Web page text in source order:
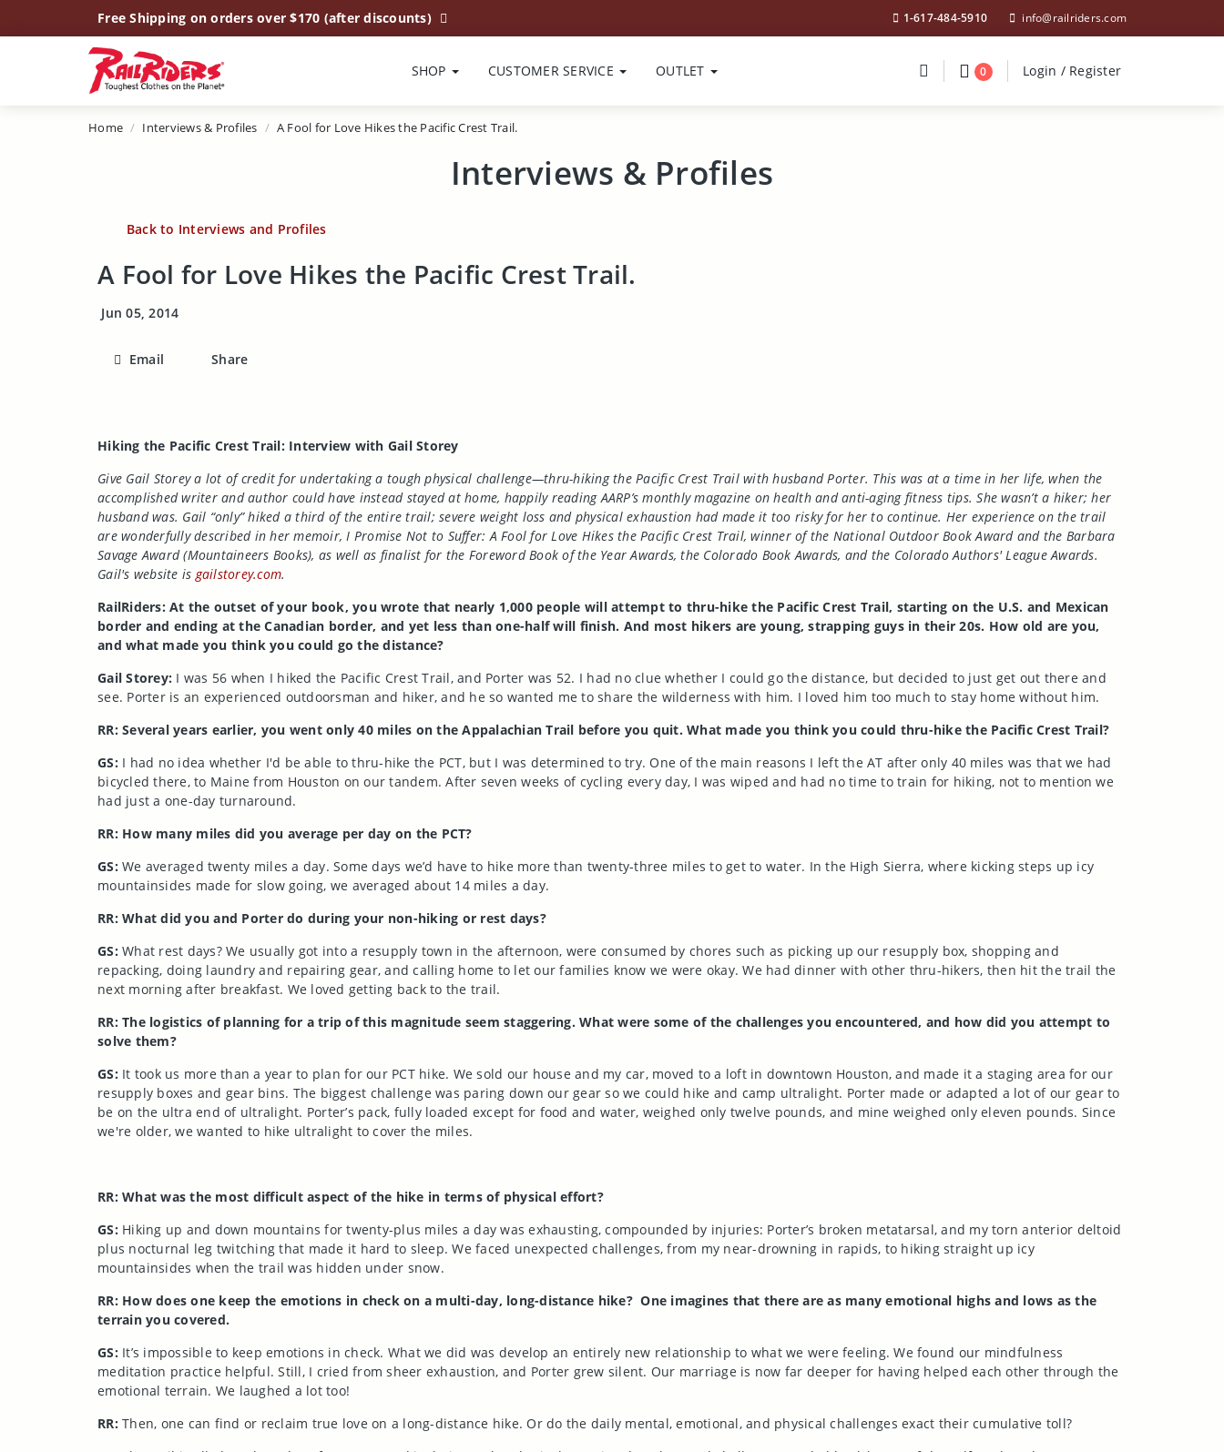
Free Shipping on orders over $170 (after discounts) 1-617-484-5910 info@railriders.com
SHOP CUSTOMER SERVICE OUTLET SearchDivider
0 Divider
Login / RegisterLogin / Register
Home Interviews & Profiles A Fool for Love Hikes the Pacific Crest Trail.
Interviews & Profiles
Back to Interviews and Profiles
A Fool for Love Hikes the Pacific Crest Trail.
Jun 05, 2014
Email Share
Hiking the Pacific Crest Trail: Interview with Gail Storey
Give Gail Storey a lot of credit for undertaking a tough physical challenge—thru-hiking the Pacific Crest Trail with husband Porter. This was at a time in her life, when the
accomplished writer and author could have instead stayed at home, happily reading AARP’s monthly magazine on health and anti-aging fitness tips. She wasn’t a hiker; her
husband was. Gail “only” hiked a third of the entire trail; severe weight loss and physical exhaustion had made it too risky for her to continue. Her experience on the trail
are wonderfully described in her memoir, I Promise Not to Suffer: A Fool for Love Hikes the Pacific Crest Trail, winner of the National Outdoor Book Award and the Barbara
Savage Award (Mountaineers Books), as well as finalist for the Foreword Book of the Year Awards, the Colorado Book Awards, and the Colorado Authors' League Awards.
Gail's website isgailstorey.com.
RailRiders: At the outset of your book, you wrote that nearly 1,000 people will attempt to thru-hike the Pacific Crest Trail, starting on the U.S. and Mexican
border and ending at the Canadian border, and yet less than one-half will finish. And most hikers are young, strapping guys in their 20s. How old are you,
and what made you think you could go the distance?
Gail Storey: I was 56 when I hiked the Pacific Crest Trail, and Porter was 52. I had no clue whether I could go the distance, but decided to just get out there and
see. Porter is an experienced outdoorsman and hiker, and he so wanted me to share the wilderness with him. I loved him too much to stay home without him.
RR: Several years earlier, you went only 40 miles on the Appalachian Trail before you quit. What made you think you could thru-hike the Pacific Crest Trail?
GS: I had no idea whether I'd be able to thru-hike the PCT, but I was determined to try. One of the main reasons I left the AT after only 40 miles was that we had
bicycled there, to Maine from Houston on our tandem. After seven weeks of cycling every day, I was wiped and had no time to train for hiking, not to mention we
had just a one-day turnaround.
RR: How many miles did you average per day on the PCT?
GS: We averaged twenty miles a day. Some days we’d have to hike more than twenty-three miles to get to water. In the High Sierra, where kicking steps up icy
mountainsides made for slow going, we averaged about 14 miles a day.
RR: What did you and Porter do during your non-hiking or rest days?
GS: What rest days? We usually got into a resupply town in the afternoon, were consumed by chores such as picking up our resupply box, shopping and
repacking, doing laundry and repairing gear, and calling home to let our families know we were okay. We had dinner with other thru-hikers, then hit the trail the
next morning after breakfast. We loved getting back to the trail.
RR: The logistics of planning for a trip of this magnitude seem staggering. What were some of the challenges you encountered, and how did you attempt to
solve them?
GS: It took us more than a year to plan for our PCT hike. We sold our house and my car, moved to a loft in downtown Houston, and made it a staging area for our
resupply boxes and gear bins. The biggest challenge was paring down our gear so we could hike and camp ultralight. Porter made or adapted a lot of our gear to
be on the ultra end of ultralight. Porter’s pack, fully loaded except for food and water, weighed only twelve pounds, and mine weighed only eleven pounds. Since
we're older, we wanted to hike ultralight to cover the miles.
RR: What was the most difficult aspect of the hike in terms of physical effort?
GS: Hiking up and down mountains for twenty-plus miles a day was exhausting, compounded by injuries: Porter’s broken metatarsal, and my torn anterior deltoid
plus nocturnal leg twitching that made it hard to sleep. We faced unexpected challenges, from my near-drowning in rapids, to hiking straight up icy
mountainsides when the trail was hidden under snow.
RR: How does one keep the emotions in check on a multi-day, long-distance hike? One imagines that there are as many emotional highs and lows as the
terrain you covered.
GS: It’s impossible to keep emotions in check. What we did was develop an entirely new relationship to what we were feeling. We found our mindfulness
meditation practice helpful. Still, I cried from sheer exhaustion, and Porter grew silent. Our marriage is now far deeper for having helped each other through the
emotional terrain. We laughed a lot too!
RR: Then, one can find or reclaim true love on a long-distance hike. Or do the daily mental, emotional, and physical challenges exact their cumulative toll?